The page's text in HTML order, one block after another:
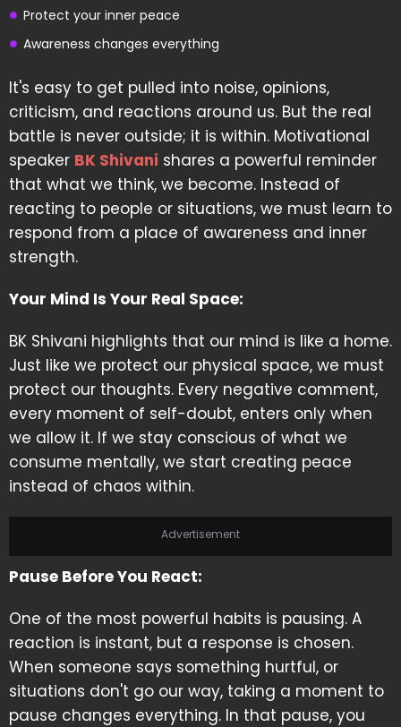
Protect your inner peace
Awareness changes everything
It's easy to get pulled into noise, opinions,
criticism, and reactions around us. But the real
battle is never outside; it is within. Motivational
speaker BK Shivani shares a powerful reminder
that what we think, we become. Instead of
reacting to people or situations, we must learn to
respond from a place of awareness and inner
strength.
Your Mind Is Your Real Space:
BK Shivani highlights that our mind is like a home.
Just like we protect our physical space, we must
protect our thoughts. Every negative comment,
every moment of self-doubt, enters only when
we allow it. If we stay conscious of what we
consume mentally, we start creating peace
instead of chaos within.
Advertisement
Pause Before You React:
One of the most powerful habits is pausing. A
reaction is instant, but a response is chosen.
When someone says something hurtful, or
situations don't go our way, taking a moment to
pause changes everything. In that pause, you